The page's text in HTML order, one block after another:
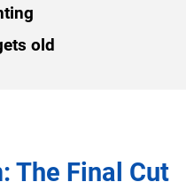
old
The Final Cut